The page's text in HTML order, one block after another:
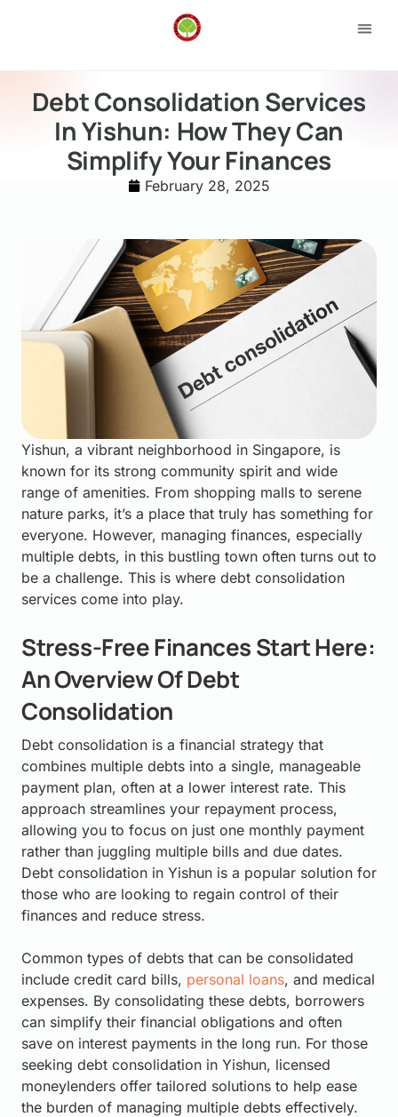
Debt Consolidation Services
In Yishun: How They Can
Simplify Your Finances
February 28, 2025
Yishun, a vibrant neighborhood in Singapore, is
known for its strong community spirit and wide
range of amenities. From shopping malls to serene
nature parks, it’s a place that truly has something for
everyone. However, managing finances, especially
multiple debts, in this bustling town often turns out to
be a challenge. This is where debt consolidation
services come into play.
Stress-Free Finances Start Here:
An Overview Of Debt
Consolidation
Debt consolidation is a financial strategy that
combines multiple debts into a single, manageable
payment plan, often at a lower interest rate. This
approach streamlines your repayment process,
allowing you to focus on just one monthly payment
rather than juggling multiple bills and due dates.
Debt consolidation in Yishun is a popular solution for
those who are looking to regain control of their
finances and reduce stress.
Common types of debts that can be consolidated
include credit card bills, personal loans, and medical
expenses. By consolidating these debts, borrowers
can simplify their financial obligations and often
save on interest payments in the long run. For those
seeking debt consolidation in Yishun, licensed
moneylenders offer tailored solutions to help ease
the burden of managing multiple debts effectively.